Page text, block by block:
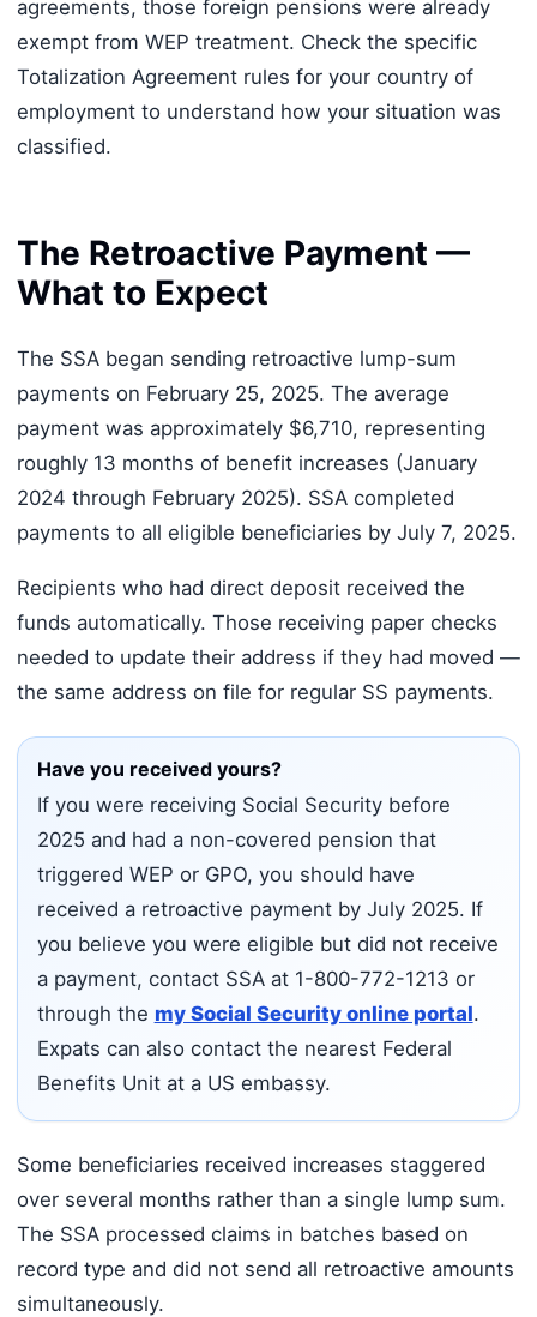
agreements, those foreign pensions were already
exempt from WEP treatment. Check the specific
Totalization Agreement rules for your country of
employment to understand how your situation was
classified.
The Retroactive Payment —
What to Expect
The SSA began sending retroactive lump-sum
payments on February 25, 2025. The average
payment was approximately $6,710, representing
roughly 13 months of benefit increases (January
2024 through February 2025). SSA completed
payments to all eligible beneficiaries by July 7, 2025.
Recipients who had direct deposit received the
funds automatically. Those receiving paper checks
needed to update their address if they had moved —
the same address on file for regular SS payments.
Have you received yours?
If you were receiving Social Security before
2025 and had a non-covered pension that
triggered WEP or GPO, you should have
received a retroactive payment by July 2025. If
you believe you were eligible but did not receive
a payment, contact SSA at 1-800-772-1213 or
through the my Social Security online portal.
Expats can also contact the nearest Federal
Benefits Unit at a US embassy.
Some beneficiaries received increases staggered
over several months rather than a single lump sum.
The SSA processed claims in batches based on
record type and did not send all retroactive amounts
simultaneously.